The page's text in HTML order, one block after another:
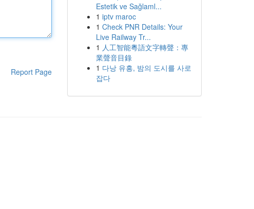
Report Page
Estetik ve Sağlaml...
1 iptv maroc
1 Check PNR Details: Your
Live Railway Tr...
1 人工智能粵語文字轉聲：專
業聲音目錄
1 다낭 유흥, 밤의 도시를 사로
잡다